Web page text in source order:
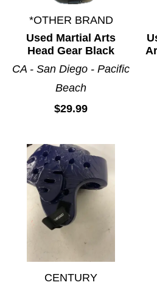
*OTHER BRAND
Used Martial Arts
Head Gear Black
CA - San Diego - Pacific
Beach
$29.99
CENTURY